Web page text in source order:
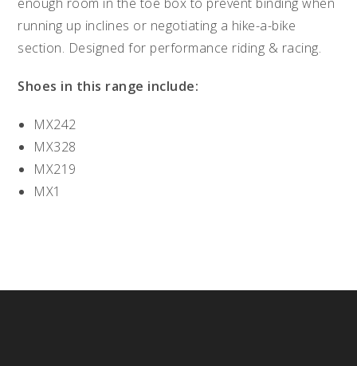
running up inclines or negotiating a hike-a-bike
section. Designed for performance riding & racing.
Shoes in this range include:
MX242
MX328
MX219
MX1